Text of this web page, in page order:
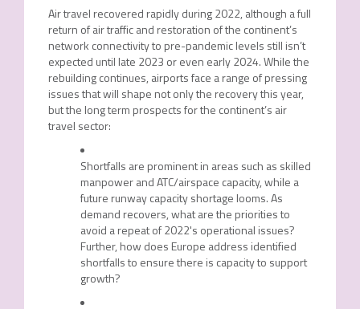
Air travel recovered rapidly during 2022, although a full
return of air traffic and restoration of the continent’s
network connectivity to pre-pandemic levels still isn’t
expected until late 2023 or even early 2024. While the
rebuilding continues, airports face a range of pressing
issues that will shape not only the recovery this year,
but the long term prospects for the continent’s air
travel sector:
Shortfalls are prominent in areas such as skilled
manpower and ATC/airspace capacity, while a
future runway capacity shortage looms. As
demand recovers, what are the priorities to
avoid a repeat of 2022's operational issues?
Further, how does Europe address identified
shortfalls to ensure there is capacity to support
growth?